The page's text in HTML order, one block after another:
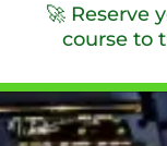
🚀 Reserve
course to